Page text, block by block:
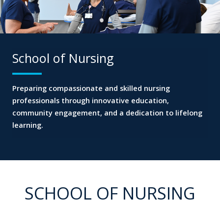
School of Nursing
Preparing compassionate and skilled nursing
professionals through innovative education,
community engagement, and a dedication to lifelong
learning.
SCHOOL OF NURSING